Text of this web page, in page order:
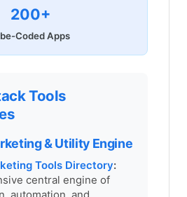
200+
Coded Apps
Tools
& Utility Engine
Tools Directory:
central engine of